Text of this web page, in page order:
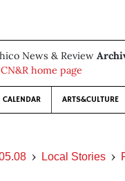
News & Review
home page
CALENDAR ARTS&CULTURE
Local Stories